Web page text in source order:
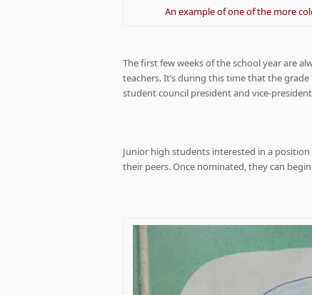
An example of one of the more
The first few weeks of the school year are
teachers. It’s during this time that the
student council president and vice-
Junior high students interested in a
their peers. Once nominated, they can